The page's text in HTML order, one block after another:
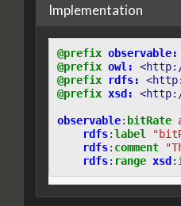
Implementation
@prefix observable:
@prefix owl:
@prefix
rdfs:
@prefix xsd: <http://
observable: bitRate
rdfs:label
rdfs: comment
rdfs: range xsd: